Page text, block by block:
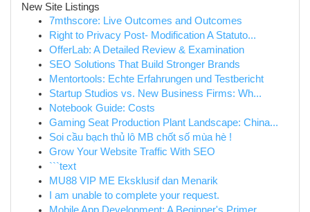
New Site Listings
7mthscore: Live Outcomes and Outcomes
Right to Privacy Post- Modification A Statuto...
OfferLab: A Detailed Review & Examination
SEO Solutions That Build Stronger Brands
Mentortools: Echte Erfahrungen und Testbericht
Startup Studios vs. New Business Firms: Wh...
Notebook Guide: Costs
Gaming Seat Production Plant Landscape: China...
Soi cầu bạch thủ lô MB chốt số mùa hè !
Grow Your Website Traffic With SEO
```text
MU88 VIP ME Eksklusif dan Menarik
I am unable to complete your request.